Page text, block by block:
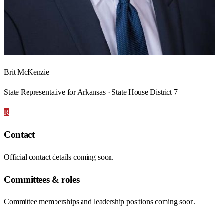
Brit McKenzie
State Representative for Arkansas · State House District 7
R
Contact
Official contact details coming soon.
Committees & roles
Committee memberships and leadership positions coming soon.